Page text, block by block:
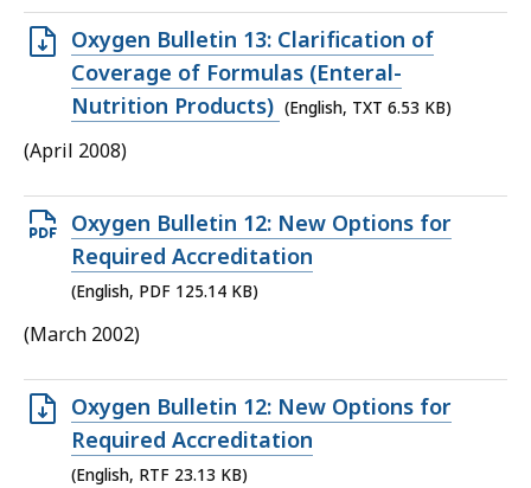
Open
TXT
file,
6.53
Oxygen Bulletin 13: Clarification of
Coverage of Formulas (Enteral-
Nutrition Products) (English, TXT 6.53 KB)
(April 2008)
Open
PDF
file,
125.14
Oxygen Bulletin 12: New Options for
Required Accreditation
(English, PDF 125.14 KB)
(March 2002)
Open
RTF
file,
Oxygen Bulletin 12: New Options for
Required Accreditation
(English, RTF 23.13 KB)